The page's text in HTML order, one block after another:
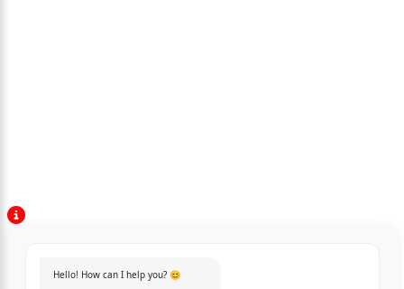
Hello! How can I help you? 😊